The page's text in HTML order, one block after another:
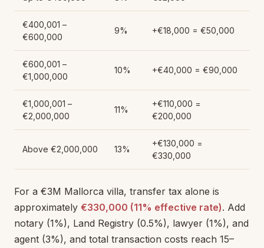
€400,001 –
€600,000
9% +€18,000 = €50,000
€600,001 –
€1,000,000
10% +€40,000 = €90,000
€1,000,001 –
€2,000,000
11%
+€110,000 =
€200,000
Above €2,000,000 13%
+€130,000 =
€330,000
For a €3M Mallorca villa, transfer tax alone is
approximately €330,000 (11% effective rate). Add
notary (1%), Land Registry (0.5%), lawyer (1%), and
agent (3%), and total transaction costs reach 15–